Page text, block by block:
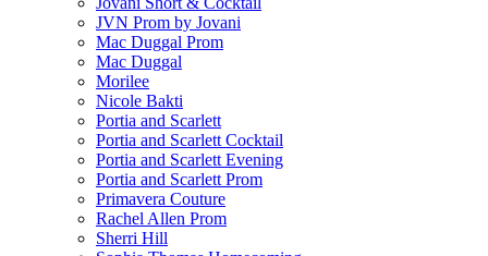
JVN Prom by Jovani
Mac Duggal Prom
Mac Duggal
Morilee
Nicole Bakti
Portia and Scarlett
Portia and Scarlett Cocktail
Portia and Scarlett Evening
Portia and Scarlett Prom
Primavera Couture
Rachel Allen Prom
Sherri Hill